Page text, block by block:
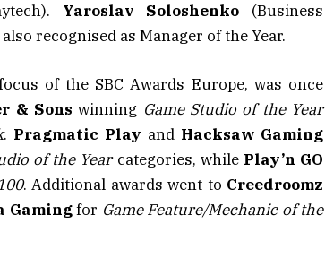
Yaroslav Soloshenko (Business
recognised as Manager of the Year.
of the SBC Awards Europe, was once
& Sons winning Game Studio of the Year
. Pragmatic Play and Hacksaw Gaming
of the Yearcategories, while Play’n GO
. Additional awards went to Creedroomz
Gamingfor Game Feature/Mechanic of the